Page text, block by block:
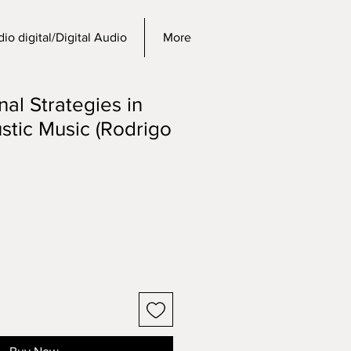
digital/Digital Audio More
Strategies in
Music (Rodrigo